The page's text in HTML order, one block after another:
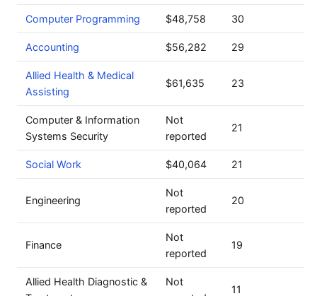
Computer Programming $48,758 30
Accounting $56,282 29
Allied Health & Medical
Assisting
$61,635 23
Computer & Information
Systems Security
Not
reported
21
Social Work $40,064 21
Engineering
Not
reported
20
Finance
Not
reported
19
Allied Health Diagnostic &
Not
11